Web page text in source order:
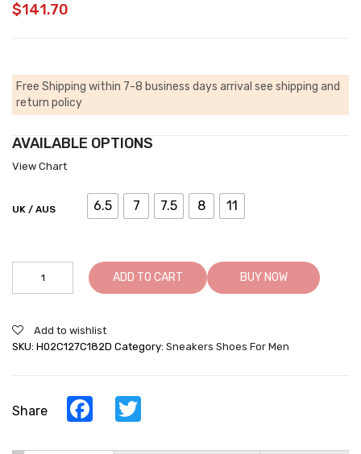
$141.70
Free Shipping within 7-8 business days arrival see shipping and
return policy
AVAILABLE OPTIONS
View Chart
UK / AUS 6.5 7 7.5 8 11
Height
For
Men
Leather
ADD TO CART BUY NOW
Add to wishlist
SKU: H02C127C182D Category: Sneakers Shoes For Men
Share Facebook